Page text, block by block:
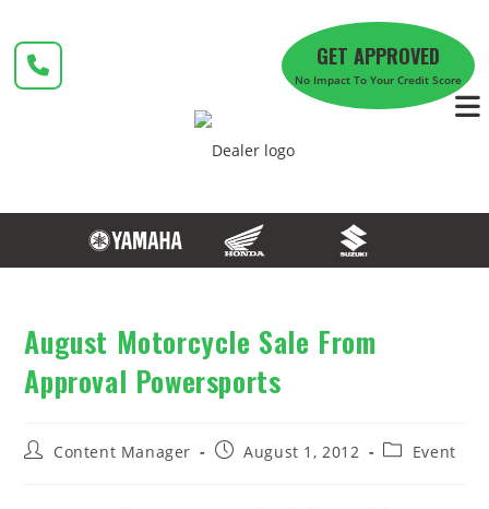
content
GET APPROVED
No Impact To Your Credit Score
August Motorcycle Sale From
Approval Powersports
PostContent Manager
PostAugust 1, 2012
PostEvent